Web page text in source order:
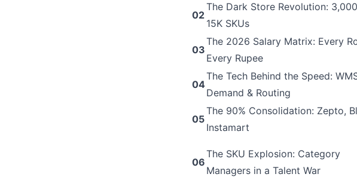
02
The Dark Store Revolution:
15K SKUs
03
The 2026 Salary Matrix: Every
Every Rupee
04
The Tech Behind the Speed:
Demand & Routing
05
The 90% Consolidation: Zepto,
Instamart
06
The SKU Explosion: Category
Managers in a Talent War